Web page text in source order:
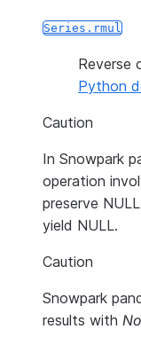
Series.rmul
Reverse
Python
Caution
In Snowpark
operation
preserve
yield NULL.
Caution
Snowpark
results with